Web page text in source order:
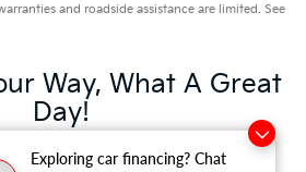
Exploring car financing? Chat
and roadside assistance are limited. See
Way, What A Great
Day!